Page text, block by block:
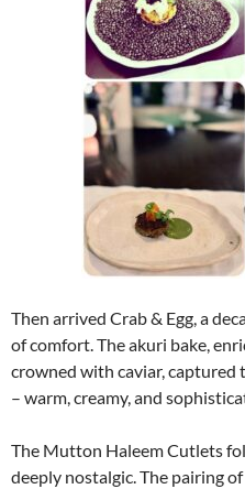
instagram embed code
Then arrived Crab & Egg, a
of comfort. The akuri bake,
crowned with caviar, captured
– warm, creamy, and
The Mutton Haleem Cutlets
deeply nostalgic. The pairing